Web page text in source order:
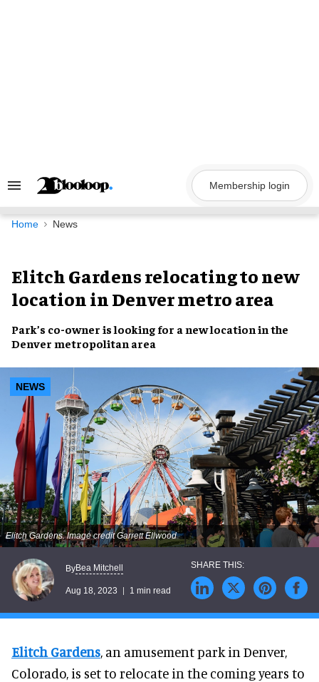
Search
Navigation
Membership login
Home News
Elitch Gardens relocating to new
location in Denver metro area
Park’s co-owner is looking for a new location in the
Denver metropolitan area
NEWS
Elitch Gardens. Image credit Garrett Ellwood
ByBea Mitchell
Aug 18, 2023 1 min read
Elitch Gardens, an amusement park in Denver,
Colorado, is set to relocate in the coming years to